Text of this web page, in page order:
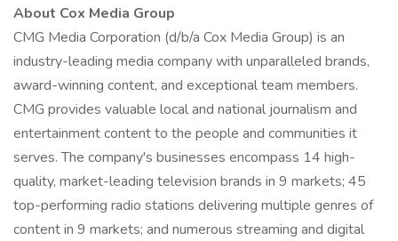
About Cox Media Group
CMG Media Corporation (d/b/a Cox Media Group) is an
industry-leading media company with unparalleled brands,
award-winning content, and exceptional team members.
CMG provides valuable local and national journalism and
entertainment content to the people and communities it
serves. The company's businesses encompass 14 high-
quality, market-leading television brands in 9 markets; 45
top-performing radio stations delivering multiple genres of
content in 9 markets; and numerous streaming and digital